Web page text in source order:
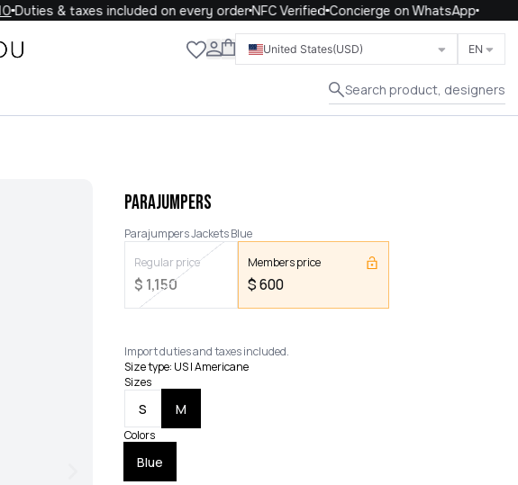
Duties & taxes included on every orderNFC VerifiedConcierge on WhatsApp
United States(USD) EN
Search product, designers
Close
PARAJUMPERS
Parajumpers Jackets Blue
Regular price
$ 1,150
Members price
$600
Import duties and taxes included.
Size type: US | Americane
Sizes
S M
Colors
Blue